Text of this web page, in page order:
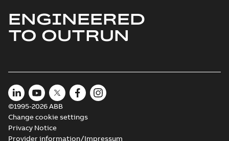
ENGINEERED
TO OUTRUN
©1995-2026 ABB
Change cookie settings
Privacy Notice
Provider information/Impressum